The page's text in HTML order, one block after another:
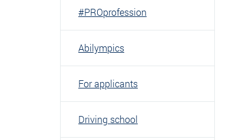
#PROprofession
Abilympics
For applicants
Driving school